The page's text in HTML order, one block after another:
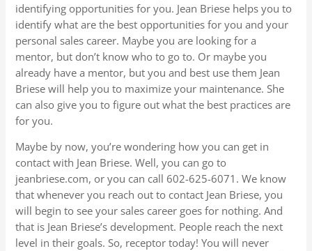
identifying opportunities for you. Jean Briese helps you to
identify what are the best opportunities for you and your
personal sales career. Maybe you are looking for a
mentor, but don’t know who to go to. Or maybe you
already have a mentor, but you and best use them Jean
Briese will help you to maximize your maintenance. She
can also give you to figure out what the best practices are
for you.
Maybe by now, you’re wondering how you can get in
contact with Jean Briese. Well, you can go to
jeanbriese.com, or you can call 602-625-6071. We know
that whenever you reach out to contact Jean Briese, you
will begin to see your sales career goes for nothing. And
that is Jean Briese’s development. People reach the next
level in their goals. So, receptor today! You will never